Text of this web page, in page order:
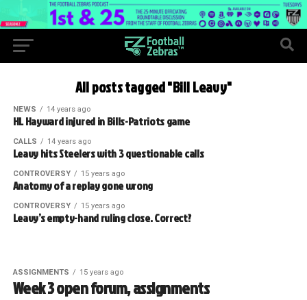
All posts tagged "Bill Leavy"
NEWS 14 years ago
HL Hayward injured in Bills-Patriots game
CALLS 14 years ago
Leavy hits Steelers with 3 questionable calls
CONTROVERSY 15 years ago
Anatomy of a replay gone wrong
CONTROVERSY 15 years ago
Leavy’s empty-hand ruling close. Correct?
ASSIGNMENTS 15 years ago
Week 3 open forum, assignments